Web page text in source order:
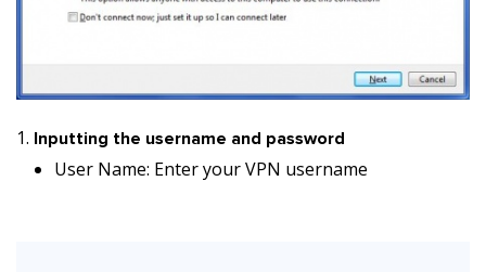
Inputting the username and password
User Name: Enter your VPN username